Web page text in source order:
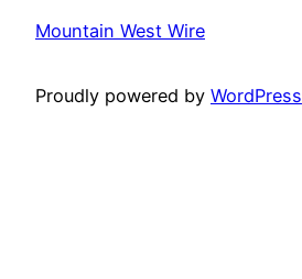
Mountain West Wire
Proudly powered by WordPress